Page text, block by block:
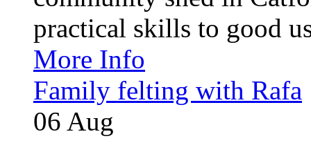
practical skills to good
More Info
Family felting with Rafa
06 Aug